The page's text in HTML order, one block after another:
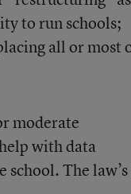
to run schools;
all or most
moderate
with data
The law’s